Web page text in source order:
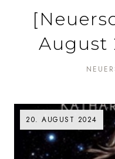
August
20. AUGUST 2024